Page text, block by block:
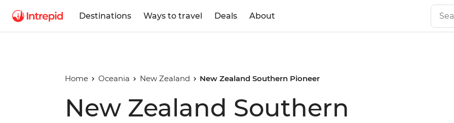
Destinations Ways to travel Deals About
Home Oceania New Zealand New Zealand Southern Pioneer
New Zealand Southern